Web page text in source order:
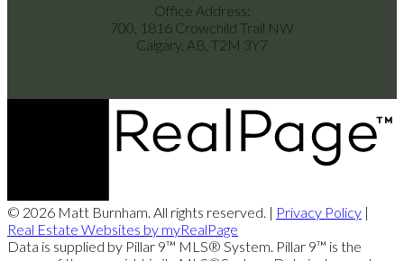
Office Address:
700, 1816 Crowchild Trail NW
Calgary, AB, T2M 3Y7
© 2026 Matt Burnham. All rights reserved. | Privacy Policy |
Real Estate Websites by myRealPage
Data is supplied by Pillar 9™ MLS® System. Pillar 9™ is the